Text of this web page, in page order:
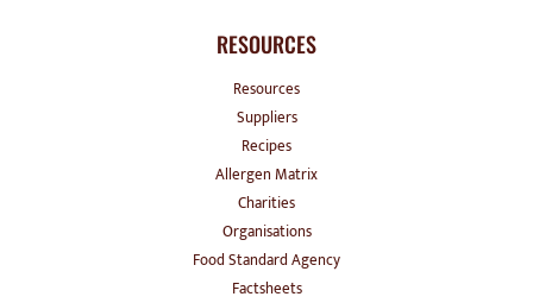
RESOURCES
Resources
Suppliers
Recipes
Allergen Matrix
Charities
Organisations
Food Standard Agency
Factsheets